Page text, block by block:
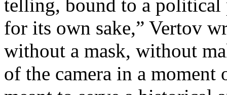
telling, bound to a political
for its own sake,” Vertov
without a mask, without
of the camera in a moment